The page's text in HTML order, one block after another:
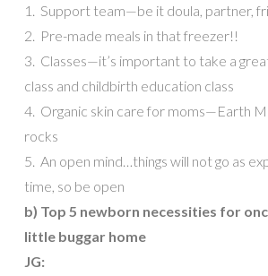
1. Support team—be it doula, partner,
2. Pre-made meals in that freezer!!
3. Classes—it’s important to take a
class and childbirth education class
4. Organic skin care for moms—Earth
rocks
5. An open mind…things will not go as
time, so be open
b) Top 5 newborn necessities for
little buggar home
JG: